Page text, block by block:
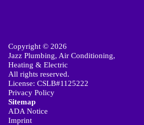
Copyright © 2026
Jazz Plumbing, Air Conditioning,
Heating & Electric
All rights reserved.
License: CSLB#1125222
Privacy Policy
Sitemap
ADA Notice
Imprint